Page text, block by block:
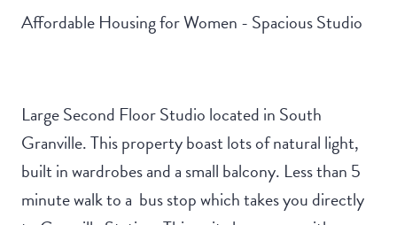
Affordable Housing for Women - Spacious Studio
Large Second Floor Studio located in South
Granville. This property boast lots of natural light,
built in wardrobes and a small balcony. Less than 5
minute walk to a bus stop which takes you directly